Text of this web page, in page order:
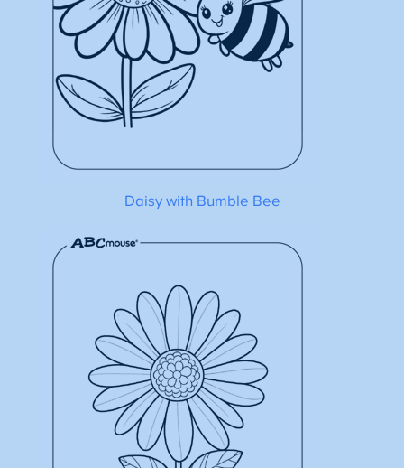
Daisy with Bumble Bee